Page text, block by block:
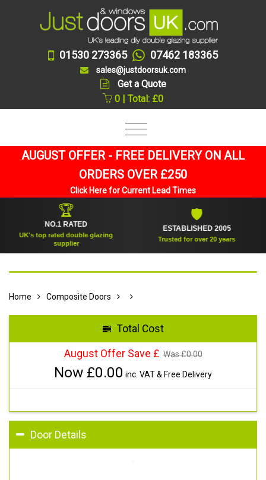
01530 273365 07462 183365
sales@justdoorsuk.com
Get a Quote
0 | Total: £0
AUGUST OFFER - FREE DELIVERY ON ALL
ORDERS OVER £250
Click Here for Current Lead Times
🏆
NO.1 RATED
UK's top rated double glazing
supplier
ESTABLISHED 2005
Trusted for over 20 years
Home Composite Doors
Total Cost
August Offer Save £ Was £0.00
Now £0.00 inc. VAT & Free Delivery
Door Details